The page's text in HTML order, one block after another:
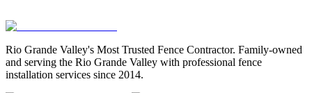
Rio Grande Valley's Most Trusted Fence Contractor. Family-owned
and serving the Rio Grande Valley with professional fence
installation services since 2014.